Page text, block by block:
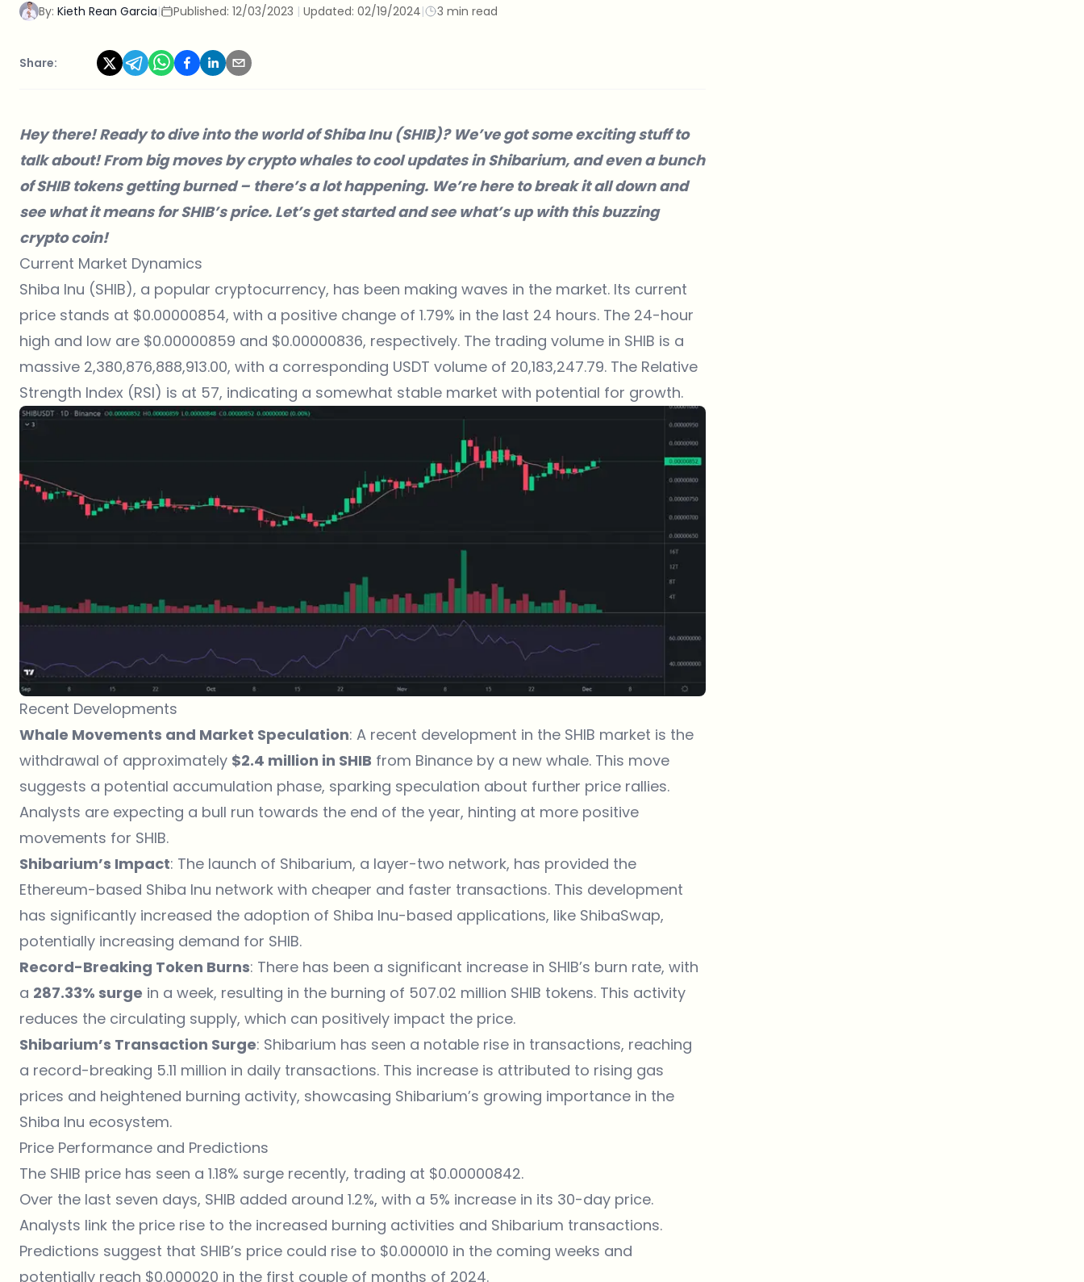
By: Kieth Rean Garcia| Published: 12/03/2023 | Updated: 02/19/2024| 3 min read
Share:
Hey there! Ready to dive into the world of Shiba Inu (SHIB)? We’ve got some exciting stuff to
talk about! From big moves by crypto whales to cool updates in Shibarium, and even a bunch
of SHIB tokens getting burned – there’s a lot happening. We’re here to break it all down and
see what it means for SHIB’s price. Let’s get started and see what’s up with this buzzing
crypto coin!
Current Market Dynamics
Shiba Inu (SHIB), a popular cryptocurrency, has been making waves in the market. Its current
price stands at $0.00000854, with a positive change of 1.79% in the last 24 hours. The 24-hour
high and low are $0.00000859 and $0.00000836, respectively. The trading volume in SHIB is a
massive 2,380,876,888,913.00, with a corresponding USDT volume of 20,183,247.79. The Relative
Strength Index (RSI) is at 57, indicating a somewhat stable market with potential for growth.
Recent Developments
Whale Movements and Market Speculation: A recent development in the SHIB market is the
withdrawal of approximately $2.4 million in SHIB from Binance by a new whale. This move
suggests a potential accumulation phase, sparking speculation about further price rallies.
Analysts are expecting a bull run towards the end of the year, hinting at more positive
movements for SHIB.
Shibarium’s Impact: The launch of Shibarium, a layer-two network, has provided the
Ethereum-based Shiba Inu network with cheaper and faster transactions. This development
has significantly increased the adoption of Shiba Inu-based applications, like ShibaSwap,
potentially increasing demand for SHIB.
Record-Breaking Token Burns: There has been a significant increase in SHIB’s burn rate, with
a 287.33% surge in a week, resulting in the burning of 507.02 million SHIB tokens. This activity
reduces the circulating supply, which can positively impact the price.
Shibarium’s Transaction Surge: Shibarium has seen a notable rise in transactions, reaching
a record-breaking 5.11 million in daily transactions. This increase is attributed to rising gas
prices and heightened burning activity, showcasing Shibarium’s growing importance in the
Shiba Inu ecosystem.
Price Performance and Predictions
The SHIB price has seen a 1.18% surge recently, trading at $0.00000842.
Over the last seven days, SHIB added around 1.2%, with a 5% increase in its 30-day price.
Analysts link the price rise to the increased burning activities and Shibarium transactions.
Predictions suggest that SHIB’s price could rise to $0.000010 in the coming weeks and
potentially reach $0.000020 in the first couple of months of 2024.